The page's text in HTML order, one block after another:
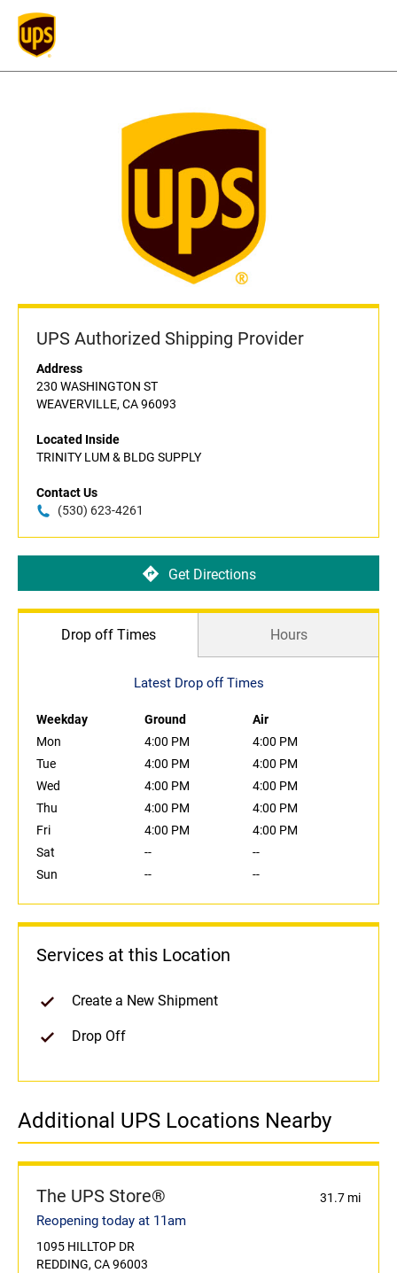
UPS Authorized Shipping Provider
Address
230 WASHINGTON ST
WEAVERVILLE, CA 96093
Located Inside
TRINITY LUM & BLDG SUPPLY
Contact Us
(530) 623-4261
Get Directions
Drop off Times Hours
Latest Drop off Times
Weekday Ground
Air
Mon
4:00 PM
4:00 PM
Tue
4:00 PM
4:00 PM
Wed
4:00 PM
4:00 PM
Thu
4:00 PM
4:00 PM
Fri
4:00 PM
4:00 PM
Sat
--
--
Sun
-- --
Services at this Location
Create a New Shipment
Drop Off
Additional UPS Locations Nearby
The UPS Store® 31.7 mi
Reopening today at 11am
1095 HILLTOP DR
REDDING, CA 96003